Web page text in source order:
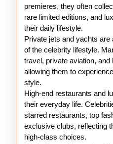
premieres, they often
rare limited editions, and
their daily lifestyle.
Private jets and yachts
of the celebrity lifestyle.
travel, private aviation,
allowing them to
style.
High-end restaurants and
their everyday life.
starred restaurants, top
exclusive clubs, reflecting
high-class choices.